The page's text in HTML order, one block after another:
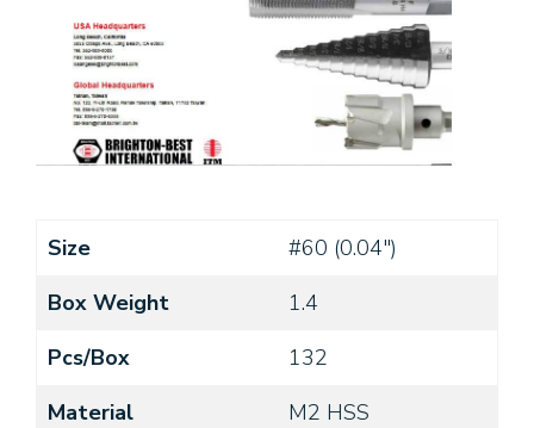
Size
#60 (0.04")
Box Weight
1.4
Pcs/Box
132
Material
M2 HSS